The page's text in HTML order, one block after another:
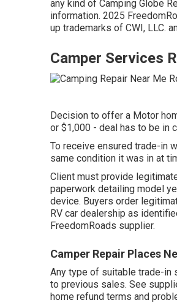
any kind of Camping Globe
information. 2025
up trademarks of CWI, LLC.
Camper Services
Decision to offer a Motor
or $1,000 - deal has to be in
To receive ensured trade-in
same condition it was in at
Client must provide
paperwork detailing model
device. Buyers order
RV car dealership as
FreedomRoads supplier.
Camper Repair Places
Any type of suitable trade-in
to previous sales. See
home refund terms and